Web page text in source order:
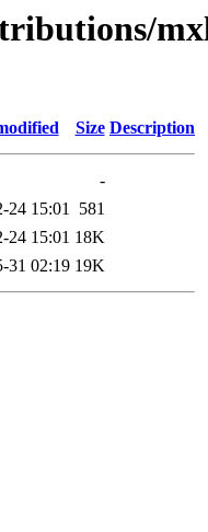
Size Description
-
24 15:01 581
24 15:01 18K
31 02:19 19K